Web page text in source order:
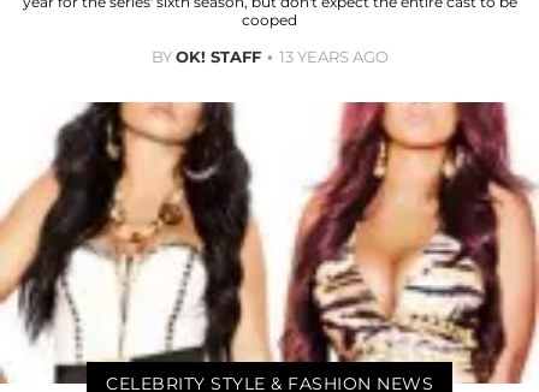
cooped
BYOK! STAFF 13 YEARS AGO
CELEBRITY STYLE & FASHION NEWS